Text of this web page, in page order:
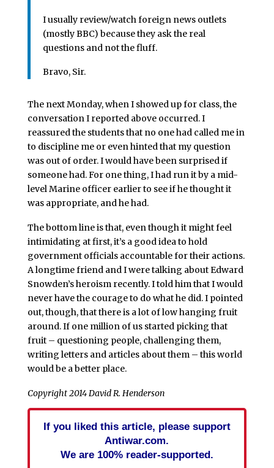
I usually review/watch foreign news outlets
(mostly BBC) because they ask the real
questions and not the fluff.
Bravo, Sir.
The next Monday, when I showed up for class, the
conversation I reported above occurred. I
reassured the students that no one had called me in
to discipline me or even hinted that my question
was out of order. I would have been surprised if
someone had. For one thing, I had run it by a mid-
level Marine officer earlier to see if he thought it
was appropriate, and he had.
The bottom line is that, even though it might feel
intimidating at first, it’s a good idea to hold
government officials accountable for their actions.
A longtime friend and I were talking about Edward
Snowden’s heroism recently. I told him that I would
never have the courage to do what he did. I pointed
out, though, that there is a lot of low hanging fruit
around. If one million of us started picking that
fruit – questioning people, challenging them,
writing letters and articles about them – this world
would be a better place.
Copyright 2014 David R. Henderson
If you liked this article, please support
Antiwar.com.
We are 100% reader-supported.